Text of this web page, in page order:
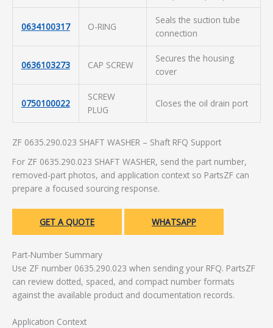
0634100317 O-RING
Seals the suction tube
connection
0636103273 CAP SCREW
Secures the housing
cover
0750100022
SCREW
PLUG
Closes the oil drain port
ZF 0635.290.023 SHAFT WASHER – Shaft RFQ Support
For ZF 0635.290.023 SHAFT WASHER, send the part number,
removed-part photos, and application context so PartsZF can
prepare a focused sourcing response.
GET A QUOTE WHATSAPP
Part-Number Summary
Use ZF number 0635.290.023 when sending your RFQ. PartsZF
can review dotted, spaced, and compact number formats
against the available product and documentation records.
Application Context